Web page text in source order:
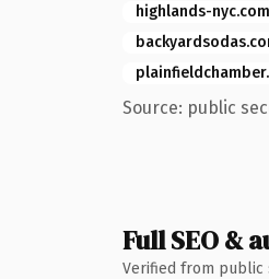
highlands-nyc.com
Source: public
Full SEO &
Verified from public